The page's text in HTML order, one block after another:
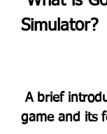
Simulator?
game and its